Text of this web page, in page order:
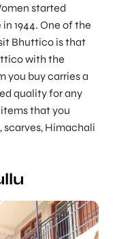
started
1944. One of the
Bhuttico is that
with the
you buy carries a
quality for any
that you
scarves, Himachali